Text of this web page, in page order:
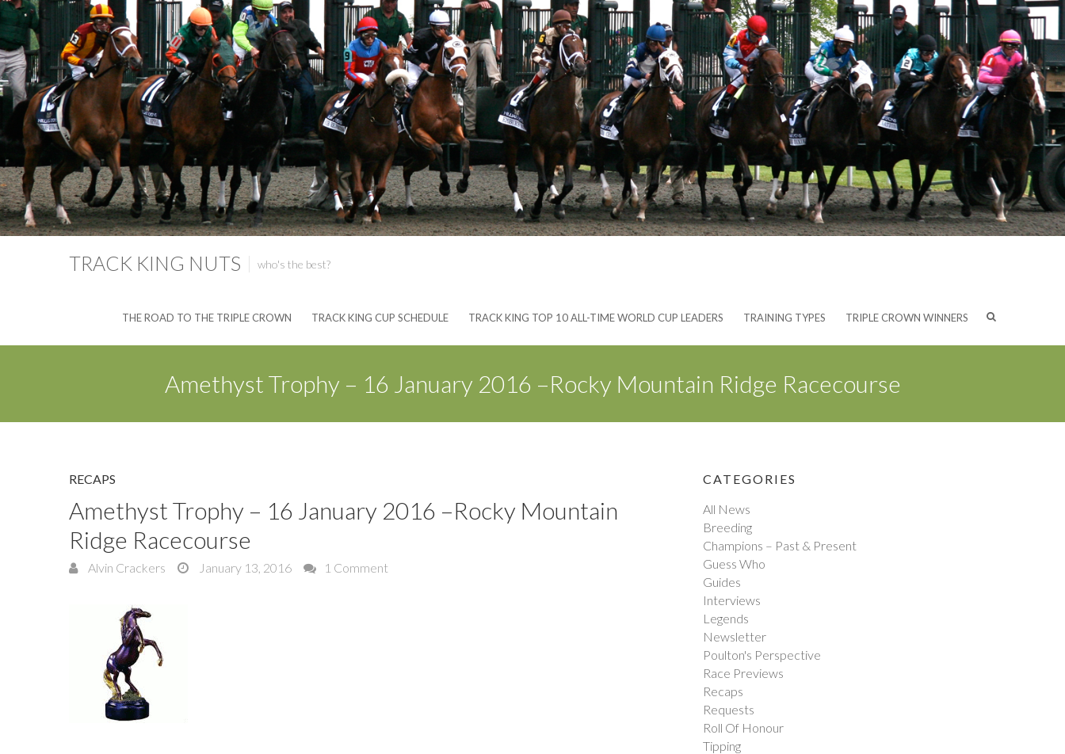
TRACK KING NUTS who's the best?
THE ROAD TO THE TRIPLE CROWN TRACK KING CUP SCHEDULE TRACK KING TOP 10 ALL-TIME WORLD CUP LEADERS TRAINING TYPES TRIPLE CROWN WINNERS
Amethyst Trophy – 16 January 2016 –Rocky Mountain Ridge Racecourse
RECAPS
Amethyst Trophy – 16 January 2016 –Rocky Mountain
Ridge Racecourse
Alvin Crackers January 13, 2016 1 Comment
CATEGORIES
All News
Breeding
Champions – Past & Present
Guess Who
Guides
Interviews
Legends
Newsletter
Poulton's Perspective
Race Previews
Recaps
Requests
Roll Of Honour
Tipping